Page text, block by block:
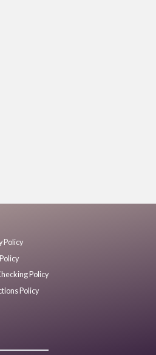
Policy
Policy
Policy